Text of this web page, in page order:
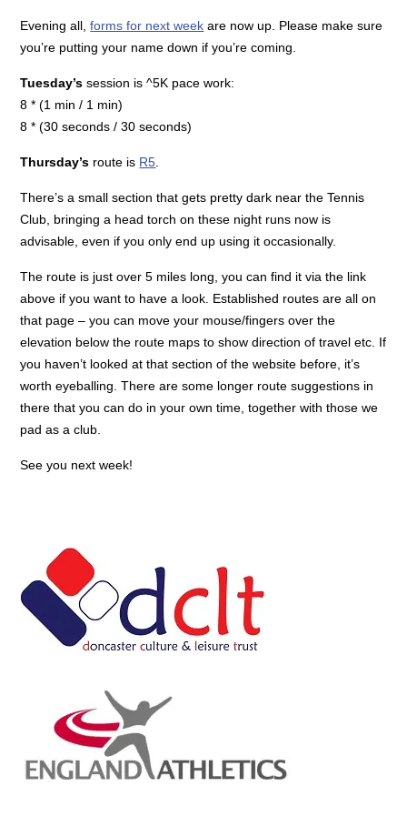
Evening all,forms for next week are now up. Please make sure
you’re putting your name down if you’re coming.
Tuesday’s session is ^5K pace work:
8 * (1 min / 1 min)
8 * (30 seconds / 30 seconds)
Thursday’s route is R5
There’s a small section that gets pretty dark near the Tennis
Club, bringing a head torch on these night runs now is
advisable, even if you only end up using it occasionally.
The route is just over 5 miles long, you can find it via the link
above if you want to have a look. Established routes are all on
that page – you can move your mouse/fingers over the
elevation below the route maps to show direction of travel etc. If
you haven’t looked at that section of the website before, it’s
worth eyeballing. There are some longer route suggestions in
there that you can do in your own time, together with those we
pad as a club.
See you next week!